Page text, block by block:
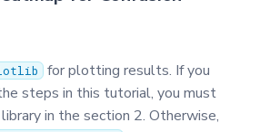
for plotting results. If you
steps in this tutorial, you must
in the section 2. Otherwise,